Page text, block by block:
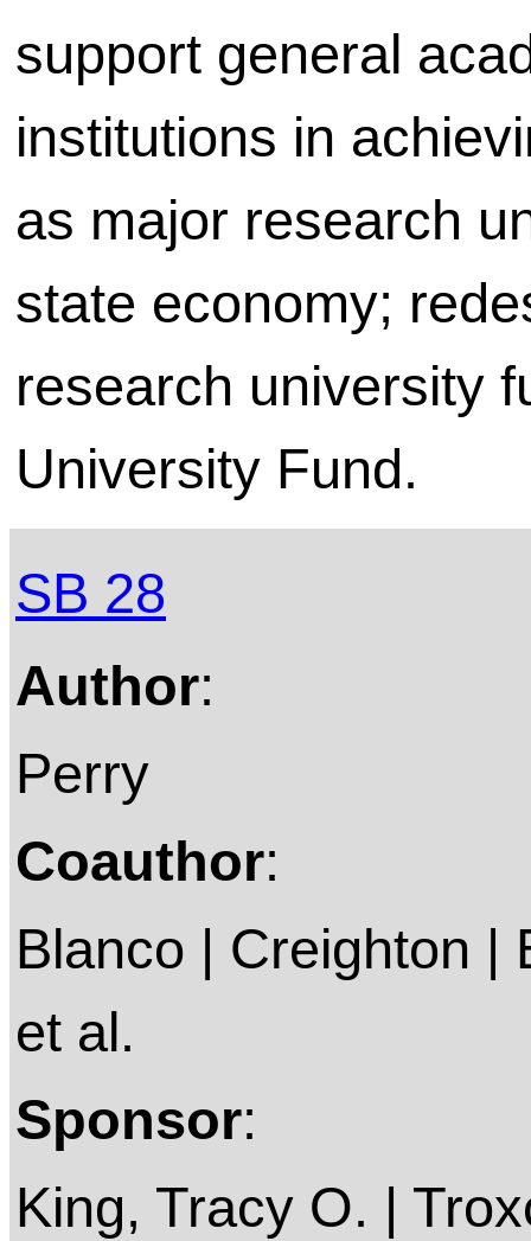
support general
institutions in
as major research
state economy;
research university
University Fund.
SB 28
Author:
Perry
Coauthor:
Blanco | Creighton |
et al.
Sponsor:
King, Tracy O. |